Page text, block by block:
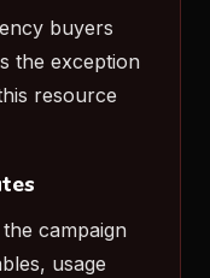
buyers
the exception
resource
campaign
usage